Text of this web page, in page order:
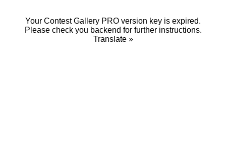
Your Contest Gallery PRO version key is expired.
Please check you backend for further instructions.
Translate »